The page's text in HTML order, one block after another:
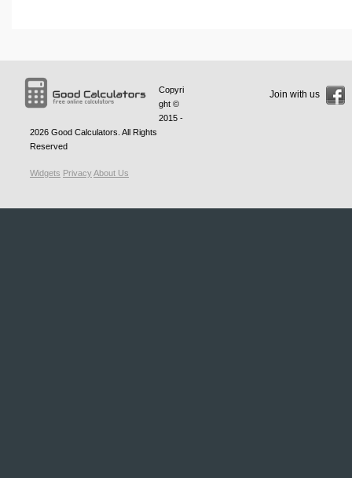
Copyri
ght ©
2015 -
2026 Good Calculators . All Rights
Reserved
Widgets PrivacyAbout Us
Join with us